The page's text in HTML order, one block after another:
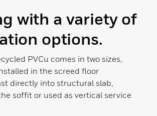
with a variety of
options.
PVCu comes in two sizes,
in the screed floor
directly into structural slab,
soffit or used as vertical service